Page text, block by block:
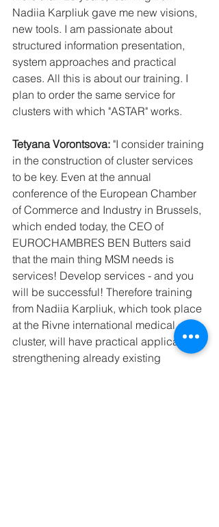
Nadiia Karpliuk gave me new visions,
new tools. I am passionate about
structured information presentation,
system approaches and practical
cases. All this is about our training. I
plan to order the same service for
clusters with which "ASTAR" works.
Tetyana Vorontsova: "I consider training
in the construction of cluster services
to be key. Even at the annual
conference of the European Chamber
of Commerce and Industry in Brussels,
which ended today, the CEO of
EUROCHAMBRES BEN Butters said
that the main thing MSM needs is
services! Develop services - and you
will be successful! Therefore training
from Nadiia Karpliuk, which took place
at the Rivne international medical
cluster, will have practical application,
strengthening already existing